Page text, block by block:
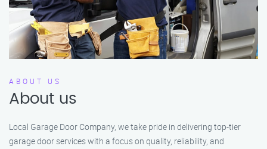
ABOUT US
About us
Local Garage Door Company, we take pride in delivering top-tier
garage door services with a focus on quality, reliability, and